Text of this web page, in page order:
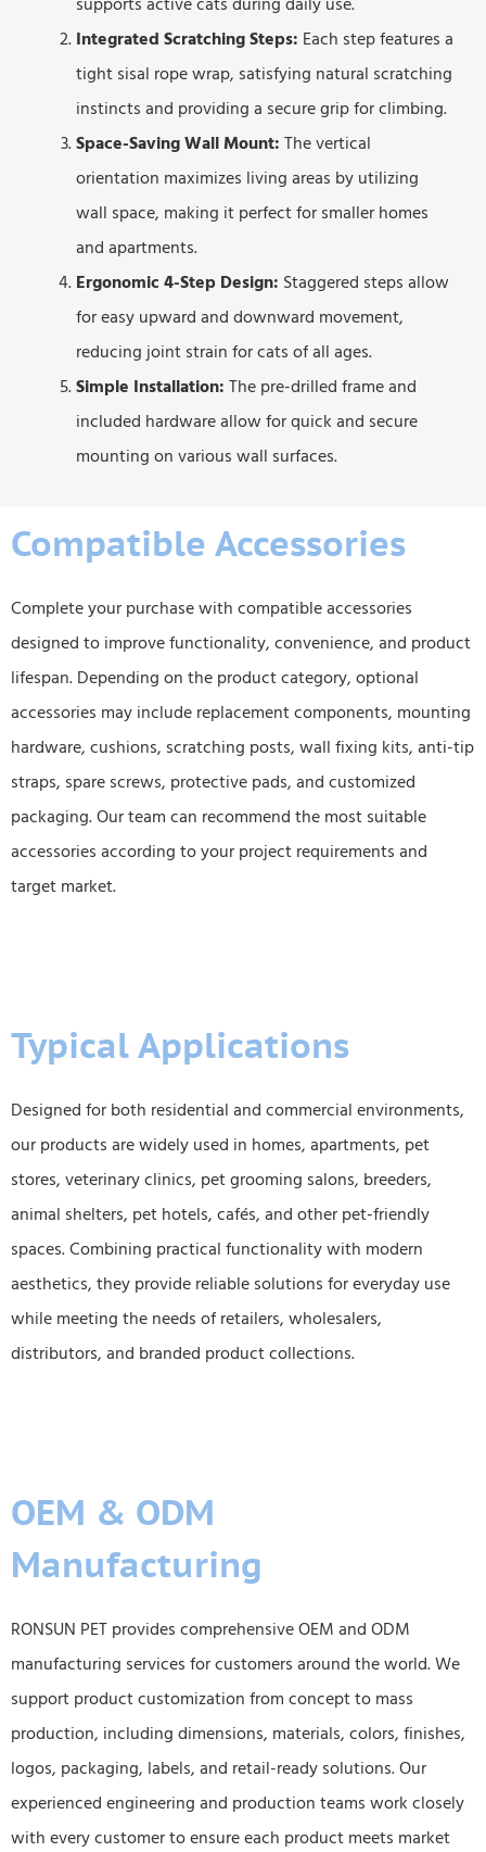
Integrated Scratching Steps: Each step features a
tight sisal rope wrap, satisfying natural scratching
instincts and providing a secure grip for climbing.
Space-Saving Wall Mount: The vertical
orientation maximizes living areas by utilizing
wall space, making it perfect for smaller homes
and apartments.
Ergonomic 4-Step Design: Staggered steps allow
for easy upward and downward movement,
reducing joint strain for cats of all ages.
Simple Installation: The pre-drilled frame and
included hardware allow for quick and secure
mounting on various wall surfaces.
Compatible Accessories
Complete your purchase with compatible accessories
designed to improve functionality, convenience, and product
lifespan. Depending on the product category, optional
accessories may include replacement components, mounting
hardware, cushions, scratching posts, wall fixing kits, anti-tip
straps, spare screws, protective pads, and customized
packaging. Our team can recommend the most suitable
accessories according to your project requirements and
target market.
Typical Applications
Designed for both residential and commercial environments,
our products are widely used in homes, apartments, pet
stores, veterinary clinics, pet grooming salons, breeders,
animal shelters, pet hotels, cafés, and other pet-friendly
spaces. Combining practical functionality with modern
aesthetics, they provide reliable solutions for everyday use
while meeting the needs of retailers, wholesalers,
distributors, and branded product collections.
OEM & ODM
Manufacturing
RONSUN PET provides comprehensive OEM and ODM
manufacturing services for customers around the world. We
support product customization from concept to mass
production, including dimensions, materials, colors, finishes,
logos, packaging, labels, and retail-ready solutions. Our
experienced engineering and production teams work closely
with every customer to ensure each product meets market